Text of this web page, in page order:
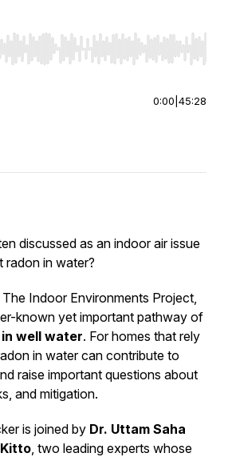
Right to seek, Home/End to jump to
0:00 45:28
discussed as an indoor air issue
in water?
The Indoor Environments Project,
known yet important pathway of
well water. For homes that rely
in water can contribute to
raise important questions about
and mitigation.
is joined by Dr. Uttam Saha
, two leading experts whose